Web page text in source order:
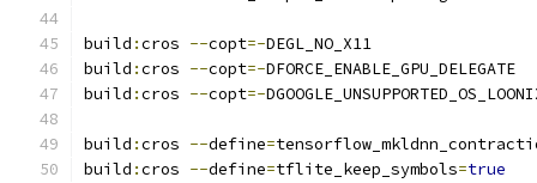
build :cros --copt=-DEGL_NO_X11
build :cros --copt=-DFORCE_ENABLE_GPU_DELEGATE
build :cros --copt=-
build :cros --define=
build :cros --define=tflite_keep_symbols=true